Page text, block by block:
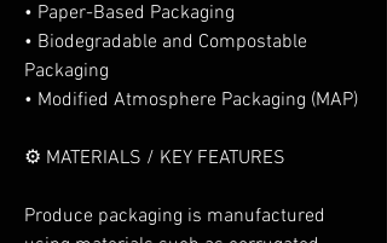
• Paper-Based Packaging
• Biodegradable and Compostable
Packaging
• Modified Atmosphere Packaging (MAP)
⚙️ MATERIALS / KEY FEATURES
Produce packaging is manufactured